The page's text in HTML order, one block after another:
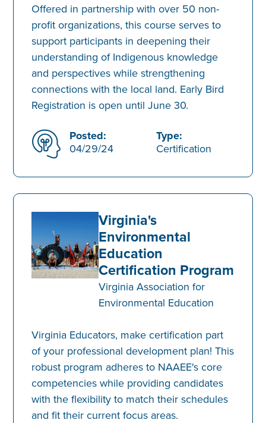
Offered in partnership with over 50 non-
profit organizations, this course serves to
support participants in deepening their
understanding of Indigenous knowledge
and perspectives while strengthening
connections with the local land. Early Bird
Registration is open until June 30.
Posted:
04/29/24
Type:
Certification
Virginia's
Environmental
Education
Certification Program
Virginia Association for
Environmental Education
Virginia Educators, make certification part
of your professional development plan! This
robust program adheres to NAAEE's core
competencies while providing candidates
with the flexibility to match their schedules
and fit their current focus areas.